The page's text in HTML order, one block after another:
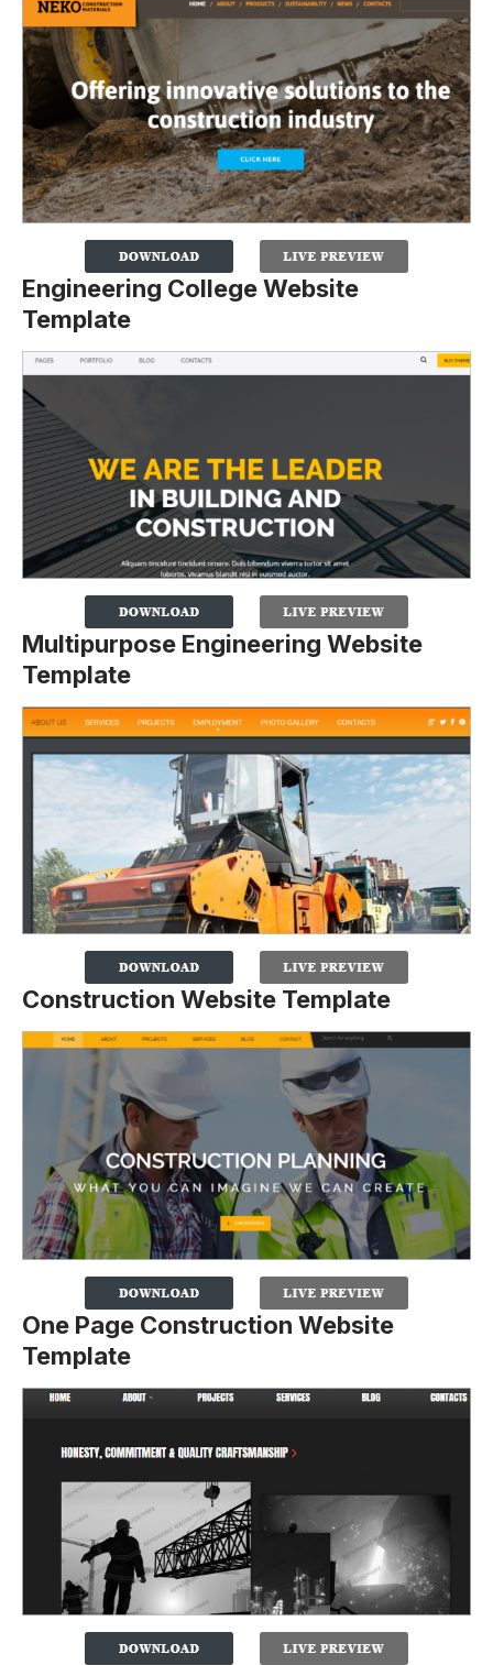
Engineering College Website
Template
Multipurpose Engineering Website
Template
Construction Website Template
One Page Construction Website
Template